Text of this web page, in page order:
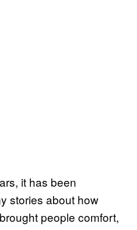
it has been
stories about how
brought people comfort,